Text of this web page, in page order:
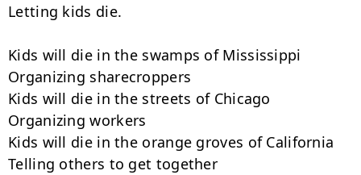
Letting kids die.
Kids will die in the swamps of Mississippi
Organizing sharecroppers
Kids will die in the streets of Chicago
Organizing workers
Kids will die in the orange groves of California
Telling others to get together